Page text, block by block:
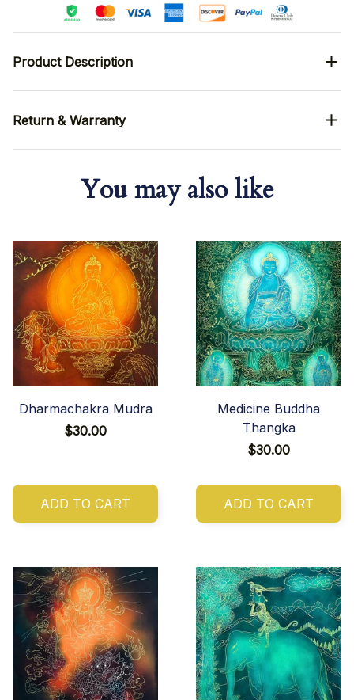
Product Description
Return & Warranty
You may also like
Dharmachakra Mudra
$30.00
ADD TO CART
Medicine Buddha
Thangka
$30.00
ADD TO CART